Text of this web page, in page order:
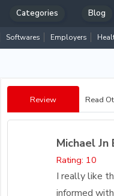
Categories Blog
Softwares Employers
Review Read
Michael
Rating: 10
I really like
informed